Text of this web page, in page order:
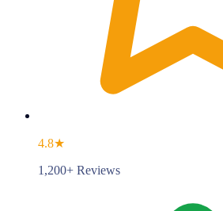
4.8★
1,200+ Reviews